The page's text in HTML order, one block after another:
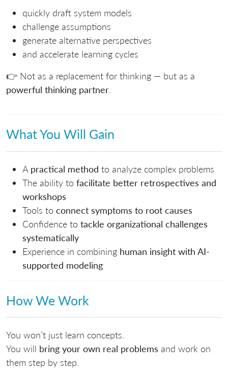
quickly draft system models
challenge assumptions
generate alternative perspectives
and accelerate learning cycles
👉 Not as a replacement for thinking — but as a
powerful thinking partner
What You Will Gain
A practical method to analyze complex problems
The ability to facilitate better retrospectives and
workshops
Tools to connect symptoms to root causes
Confidence to tackle organizational challenges
systematically
Experience in combining human insight with AI-
supported modeling
How We Work
You won’t just learn concepts.
You will bring your own real problems and work on
them step by step.